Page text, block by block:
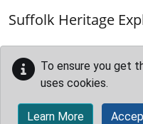
Suffolk Heritage
To ensure you get
uses cookies.
Learn More